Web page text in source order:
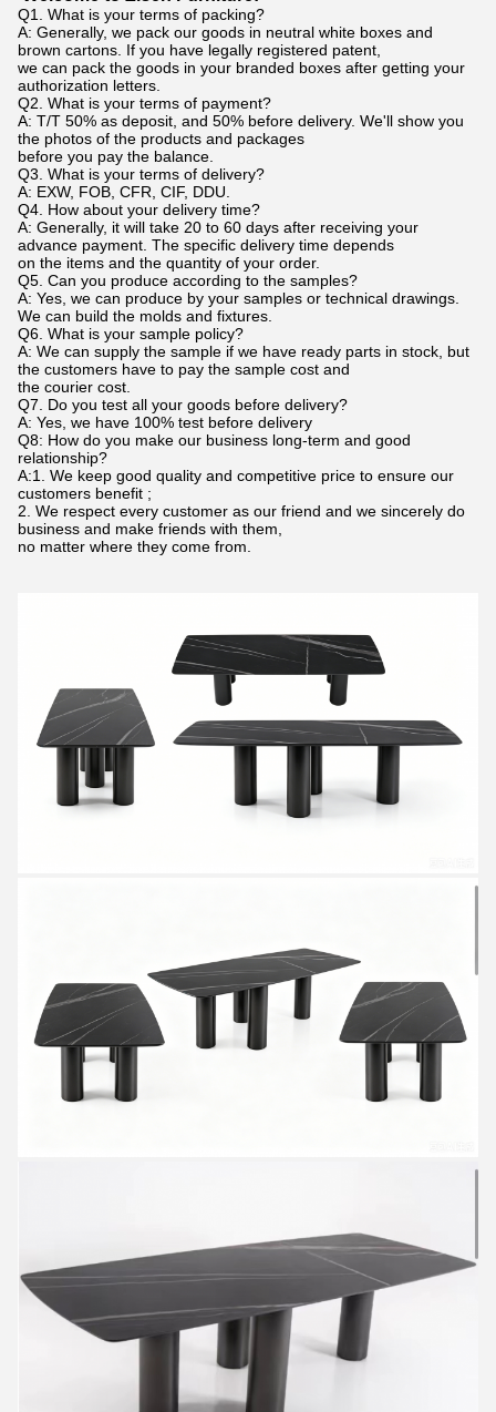
Q1. What is your terms of packing?
A: Generally, we pack our goods in neutral white boxes and
brown cartons. If you have legally registered patent,
we can pack the goods in your branded boxes after getting your
authorization letters.
Q2. What is your terms of payment?
A: T/T 50% as deposit, and 50% before delivery. We'll show you
the photos of the products and packages
before you pay the balance.
Q3. What is your terms of delivery?
A: EXW, FOB, CFR, CIF, DDU.
Q4. How about your delivery time?
A: Generally, it will take 20 to 60 days after receiving your
advance payment. The specific delivery time depends
on the items and the quantity of your order.
Q5. Can you produce according to the samples?
A: Yes, we can produce by your samples or technical drawings.
We can build the molds and fixtures.
Q6. What is your sample policy?
A: We can supply the sample if we have ready parts in stock, but
the customers have to pay the sample cost and
the courier cost.
Q7. Do you test all your goods before delivery?
A: Yes, we have 100% test before delivery
Q8: How do you make our business long-term and good
relationship?
A:1. We keep good quality and competitive price to ensure our
customers benefit ;
2. We respect every customer as our friend and we sincerely do
business and make friends with them,
no matter where they come from.